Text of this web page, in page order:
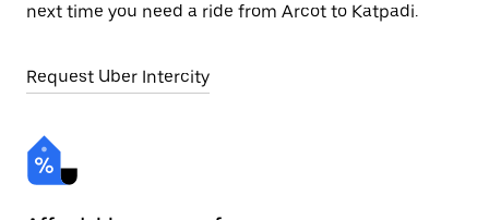
next time you need a ride from Arcot to Katpadi.
Request Uber Intercity